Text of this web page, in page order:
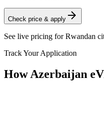
Check price & apply
See live pricing forRwandan
Track Your Application
How Azerbaijan